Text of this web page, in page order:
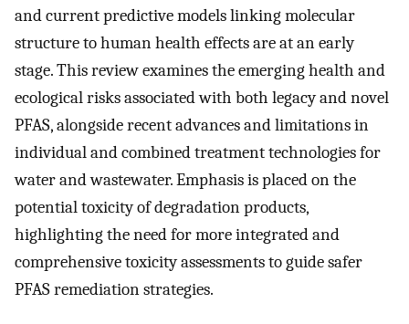
and current predictive models linking molecular
structure to human health effects are at an early
stage. This review examines the emerging health and
ecological risks associated with both legacy and novel
PFAS, alongside recent advances and limitations in
individual and combined treatment technologies for
water and wastewater. Emphasis is placed on the
potential toxicity of degradation products,
highlighting the need for more integrated and
comprehensive toxicity assessments to guide safer
PFAS remediation strategies.